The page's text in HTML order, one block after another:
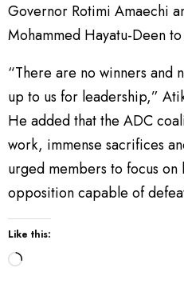
Governor Rotimi Amaechi
Mohammed Hayatu-Deen
“There are no winners and
up to us for leadership,”
He added that the ADC
work, immense sacrifices
urged members to focus
opposition capable of
Like this:
L